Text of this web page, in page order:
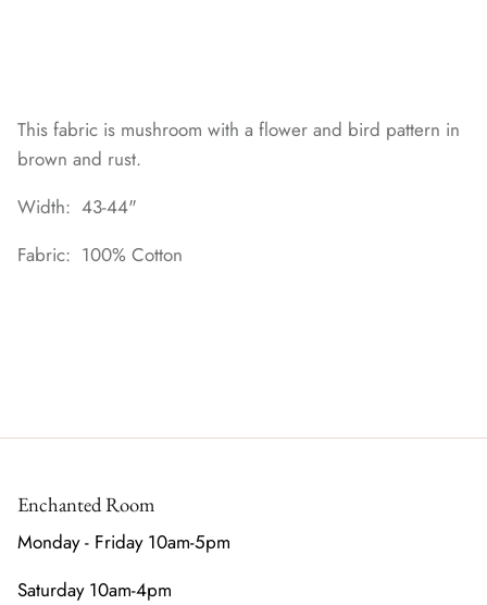
This fabric is mushroom with a flower and bird pattern in
brown and rust.
Width: 43-44"
Fabric: 100% Cotton
Enchanted Room
Monday - Friday 10am-5pm
Saturday 10am-4pm